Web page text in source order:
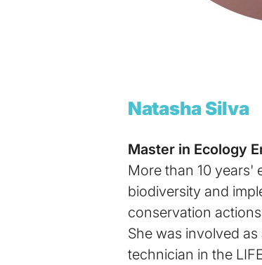
Natasha Silva
Master in Ecology
More than 10 years'
biodiversity and
conservation
She was involved
technician in the